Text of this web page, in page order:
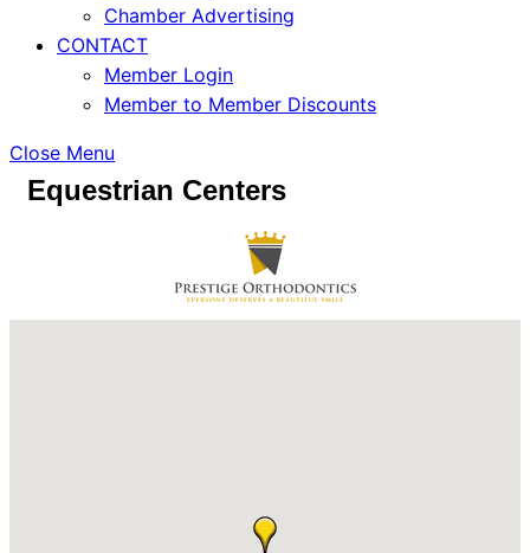
Chamber Advertising
CONTACT
Member Login
Member to Member Discounts
Close Menu
Equestrian Centers